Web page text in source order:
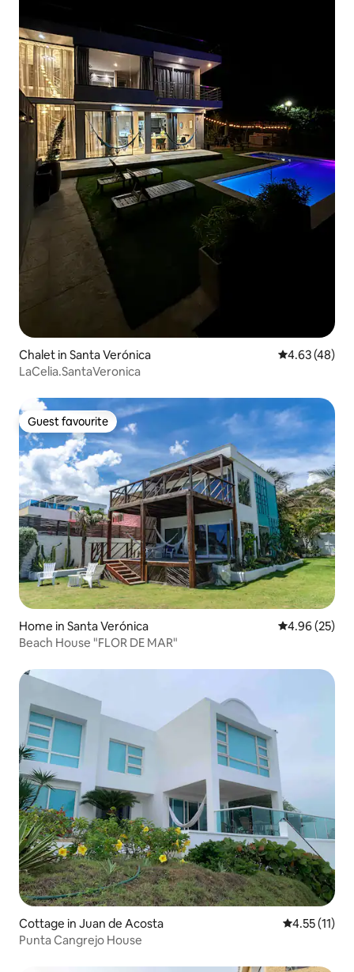
Chalet in Santa Verónica 4.63 out of 5
4.63 (48)
LaCelia.SantaVeronica
Guest favourite
Guest favourite
Home in Santa Verónica 4.96 out of 5
4.96 (25)
Beach House "FLOR DE MAR"
Cottage in Juan de Acosta 4.55 out of 5
4.55 (11)
Punta Cangrejo House